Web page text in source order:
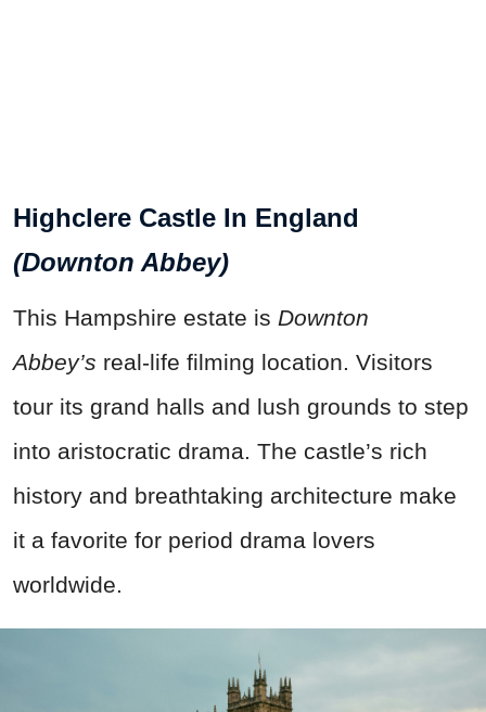
Highclere Castle In England
(Downton Abbey)
This Hampshire estate is Downton
Abbey’s real-life filming location. Visitors
tour its grand halls and lush grounds to step
into aristocratic drama. The castle’s rich
history and breathtaking architecture make
it a favorite for period drama lovers
worldwide.